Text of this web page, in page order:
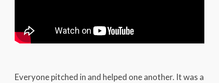
Everyone pitched in and helped one another. It was a